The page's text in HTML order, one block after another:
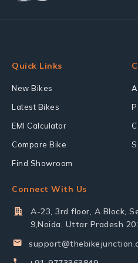
Quick Links
New Bikes
Latest Bikes
EMI Calculator
Compare Bike
Find Showroom
Connect With Us
A-23, 3rd floor, A Block,
9,Noida, Uttar Pradesh